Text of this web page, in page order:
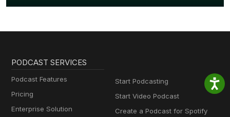
PODCAST SERVICES
Podcast Features
Pricing
Enterprise Solution
Start Podcasting
Start Video Podcast
Create a Podcast for Spotify